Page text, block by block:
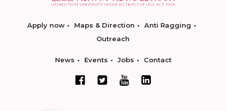
Apply now Maps & Direction
Anti Ragging
Outreach
News Events Jobs Contact